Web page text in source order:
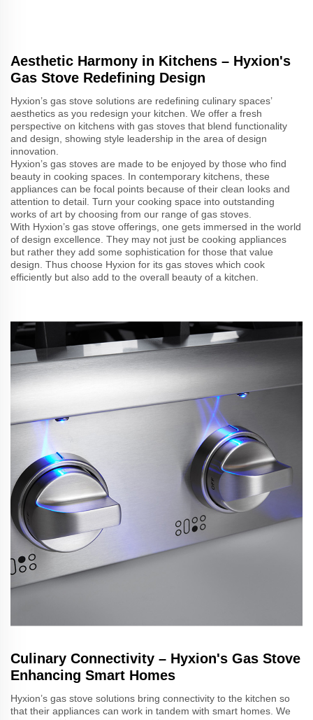
Aesthetic Harmony in Kitchens – Hyxion's
Gas Stove Redefining Design
Hyxion’s gas stove solutions are redefining culinary spaces’
aesthetics as you redesign your kitchen. We offer a fresh
perspective on kitchens with gas stoves that blend functionality
and design, showing style leadership in the area of design
innovation.
Hyxion’s gas stoves are made to be enjoyed by those who find
beauty in cooking spaces. In contemporary kitchens, these
appliances can be focal points because of their clean looks and
attention to detail. Turn your cooking space into outstanding
works of art by choosing from our range of gas stoves.
With Hyxion’s gas stove offerings, one gets immersed in the world
of design excellence. They may not just be cooking appliances
but rather they add some sophistication for those that value
design. Thus choose Hyxion for its gas stoves which cook
efficiently but also add to the overall beauty of a kitchen.
Culinary Connectivity – Hyxion's Gas Stove
Enhancing Smart Homes
Hyxion’s gas stove solutions bring connectivity to the kitchen so
that their appliances can work in tandem with smart homes. We